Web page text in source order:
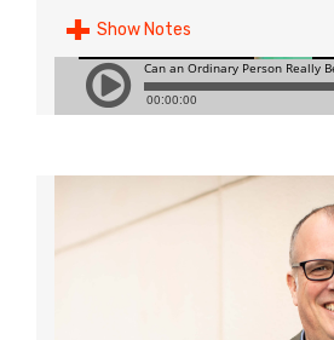
Show Notes